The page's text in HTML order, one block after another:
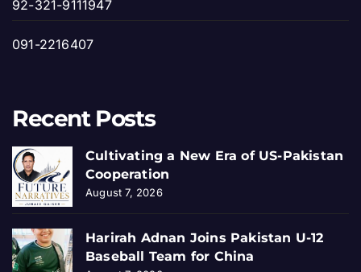
92-321-9111947
091-2216407
Recent Posts
Cultivating a New Era of US-Pakistan
Cooperation
August 7, 2026
Harirah Adnan Joins Pakistan U-12
Baseball Team for China